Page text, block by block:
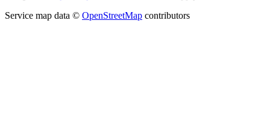
Service map data © OpenStreetMap contributors